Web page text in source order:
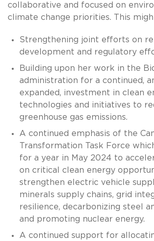
collaborative and focused on
climate change priorities. This
Strengthening joint efforts on
development and regulatory
Building upon her work in the
administration for a continued,
expanded, investment in clean
technologies and initiatives to
greenhouse gas emissions.
A continued emphasis of the
Transformation Task Force
for a year in May 2024 to
on critical clean energy
strengthen electric vehicle
minerals supply chains, grid
resilience, decarbonizing steel
and promoting nuclear energy.
A continued support for